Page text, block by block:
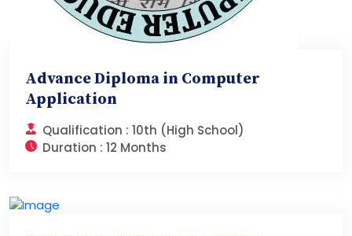
Advance Diploma in Computer
Application
Qualification : 10th (High School)
Duration : 12 Months